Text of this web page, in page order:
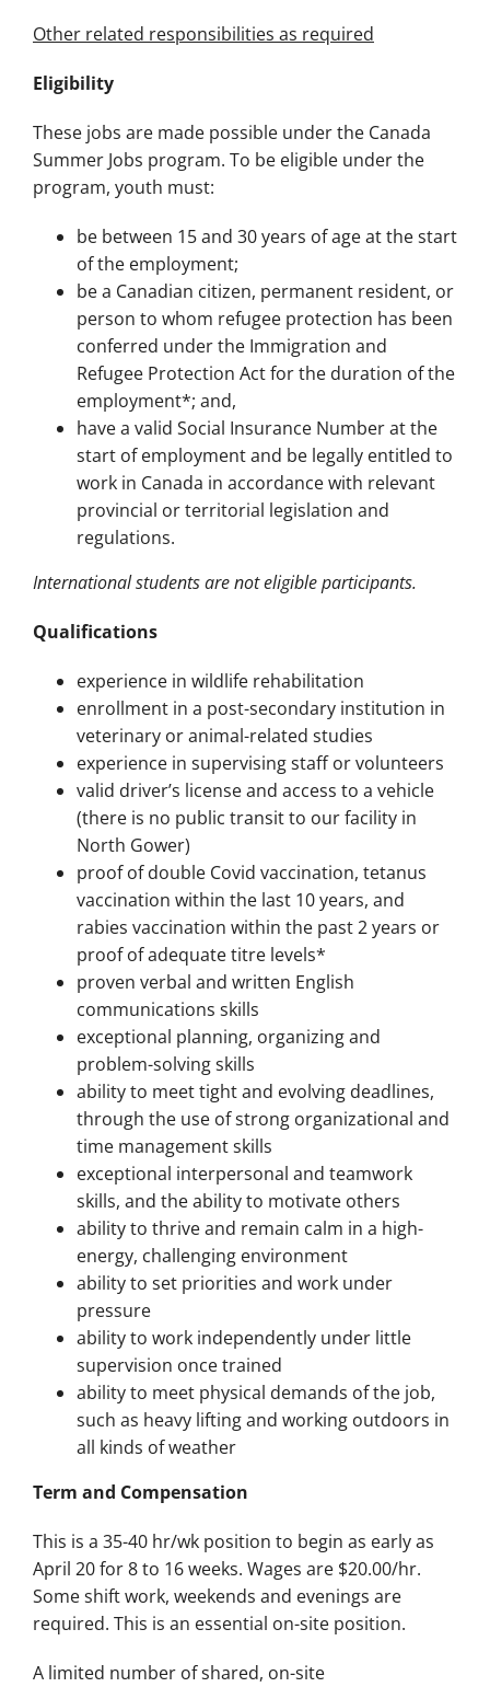
Other related responsibilities as required
Eligibility
These jobs are made possible under the Canada
Summer Jobs program. To be eligible under the
program, youth must:
be between 15 and 30 years of age at the start
of the employment;
be a Canadian citizen, permanent resident, or
person to whom refugee protection has been
conferred under the Immigration and
Refugee Protection Act for the duration of the
employment*; and,
have a valid Social Insurance Number at the
start of employment and be legally entitled to
work in Canada in accordance with relevant
provincial or territorial legislation and
regulations.
International students are not eligible participants.
Qualifications
experience in wildlife rehabilitation
enrollment in a post-secondary institution in
veterinary or animal-related studies
experience in supervising staff or volunteers
valid driver’s license and access to a vehicle
(there is no public transit to our facility in
North Gower)
proof of double Covid vaccination, tetanus
vaccination within the last 10 years, and
rabies vaccination within the past 2 years or
proof of adequate titre levels*
proven verbal and written English
communications skills
exceptional planning, organizing and
problem-solving skills
ability to meet tight and evolving deadlines,
through the use of strong organizational and
time management skills
exceptional interpersonal and teamwork
skills, and the ability to motivate others
ability to thrive and remain calm in a high-
energy, challenging environment
ability to set priorities and work under
pressure
ability to work independently under little
supervision once trained
ability to meet physical demands of the job,
such as heavy lifting and working outdoors in
all kinds of weather
Term and Compensation
This is a 35-40 hr/wk position to begin as early as
April 20 for 8 to 16 weeks. Wages are $20.00/hr.
Some shift work, weekends and evenings are
required. This is an essential on-site position.
A limited number of shared, on-site